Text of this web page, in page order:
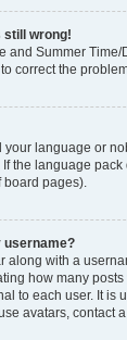
still wrong!
and Summer
correct the
language or
the language
pages).
username?
along with a
how many
to each user. It is
avatars, contact